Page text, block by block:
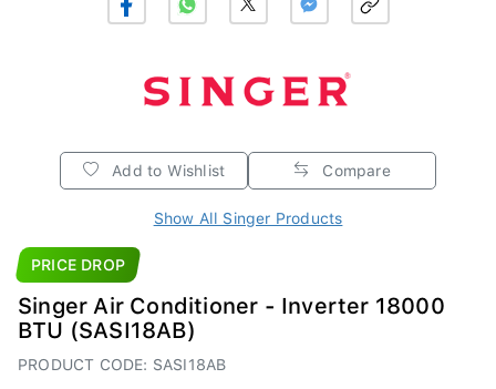
Add to Wishlist Compare
Show All Singer Products
PRICE DROP
Singer Air Conditioner - Inverter 18000
BTU (SASI18AB)
PRODUCT CODE: SASI18AB